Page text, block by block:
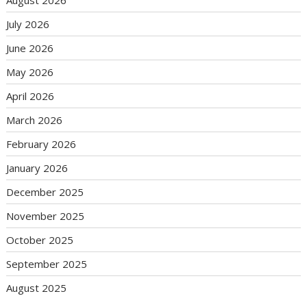
July 2026
June 2026
May 2026
April 2026
March 2026
February 2026
January 2026
December 2025
November 2025
October 2025
September 2025
August 2025